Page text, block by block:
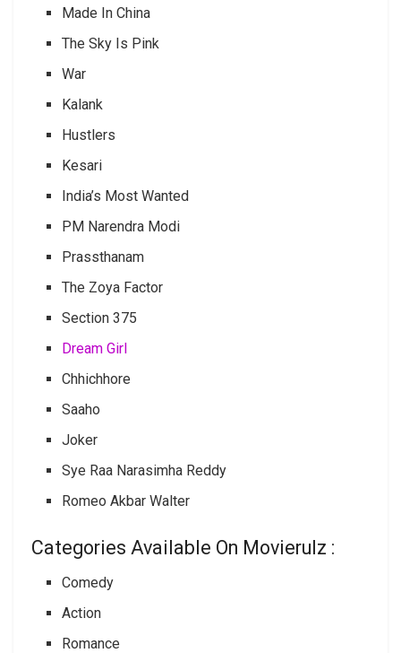
Made In China
The Sky Is Pink
War
Kalank
Hustlers
Kesari
India’s Most Wanted
PM Narendra Modi
Prassthanam
The Zoya Factor
Section 375
Dream Girl
Chhichhore
Saaho
Joker
Sye Raa Narasimha Reddy
Romeo Akbar Walter
Categories Available On Movierulz :
Comedy
Action
Romance